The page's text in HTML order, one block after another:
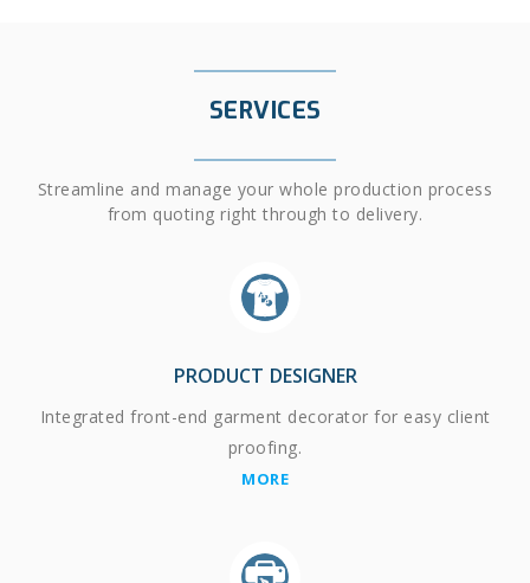
SERVICES
Streamline and manage your whole production process
from quoting right through to delivery.
PRODUCT DESIGNER
Integrated front-end garment decorator for easy client
proofing.
MORE